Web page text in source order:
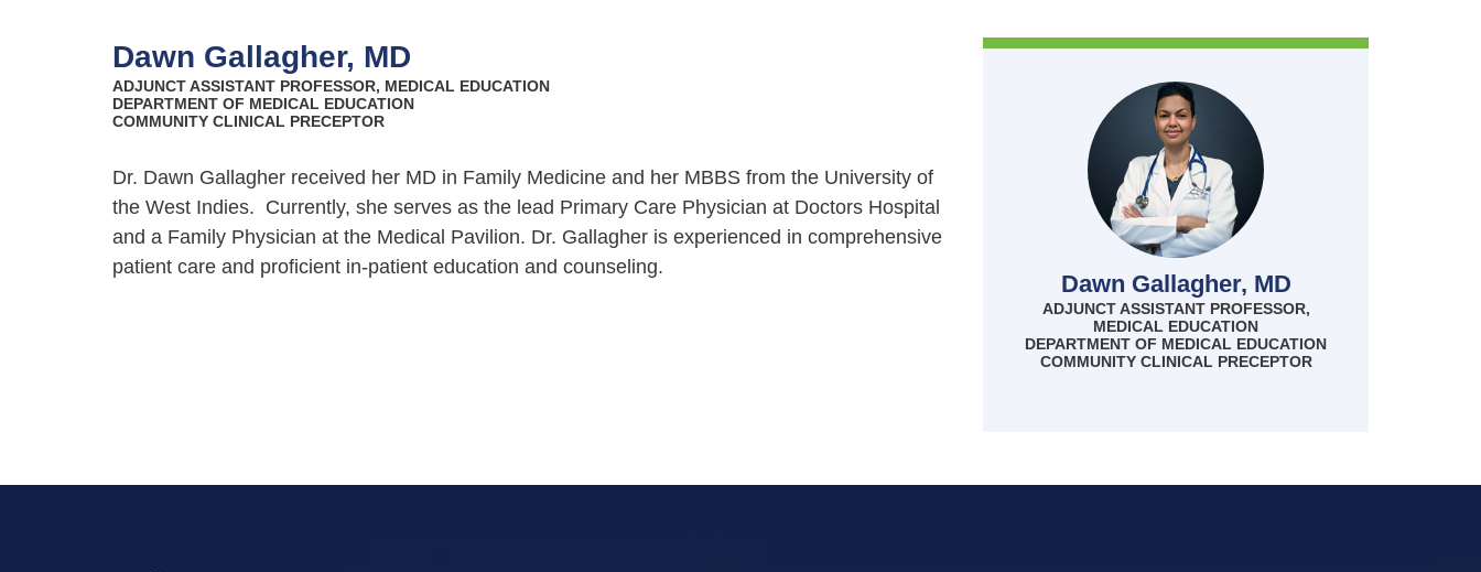
Dawn Gallagher, MD
ADJUNCT ASSISTANT PROFESSOR, MEDICAL EDUCATION
DEPARTMENT OF MEDICAL EDUCATION
COMMUNITY CLINICAL PRECEPTOR
Dr. Dawn Gallagher received her MD in Family Medicine and her MBBS from the University of
the West Indies. Currently, she serves as the lead Primary Care Physician at Doctors Hospital
and a Family Physician at the Medical Pavilion. Dr. Gallagher is experienced in comprehensive
patient care and proficient in-patient education and counseling.
Dawn Gallagher, MD
ADJUNCT ASSISTANT PROFESSOR,
MEDICAL EDUCATION
DEPARTMENT OF MEDICAL EDUCATION
COMMUNITY CLINICAL PRECEPTOR